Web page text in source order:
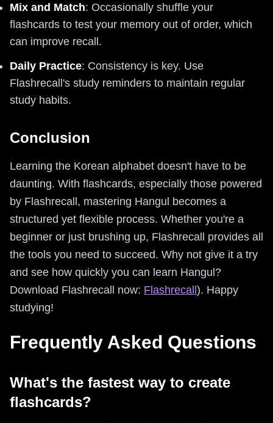
Mix and Match: Occasionally shuffle your
flashcards to test your memory out of order, which
can improve recall.
Daily Practice: Consistency is key. Use
Flashrecall's study reminders to maintain regular
study habits.
Conclusion
Learning the Korean alphabet doesn't have to be
daunting. With flashcards, especially those powered
by Flashrecall, mastering Hangul becomes a
structured yet flexible process. Whether you're a
beginner or just brushing up, Flashrecall provides all
the tools you need to succeed. Why not give it a try
and see how quickly you can learn Hangul?
Download Flashrecall now: Flashrecall). Happy
studying!
Frequently Asked Questions
What's the fastest way to create
flashcards?